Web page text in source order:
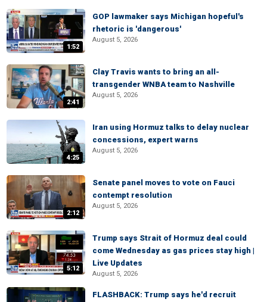
1:52
GOP lawmaker says Michigan hopeful's
rhetoric is 'dangerous'
August 5, 2026
2:41
Clay Travis wants to bring an all-
transgender WNBA team to Nashville
August 5, 2026
4:25
Iran using Hormuz talks to delay nuclear
concessions, expert warns
August 5, 2026
2:12
Senate panel moves to vote on Fauci
contempt resolution
August 5, 2026
5:12
Trump says Strait of Hormuz deal could
come Wednesday as gas prices stay high |
Live Updates
August 5, 2026
FLASHBACK: Trump says he'd recruit